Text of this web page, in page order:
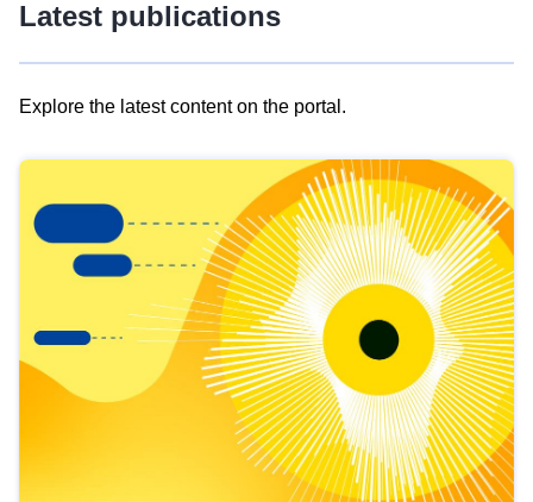
Latest publications
Explore the latest content on the portal.
results
view
Latest
publications